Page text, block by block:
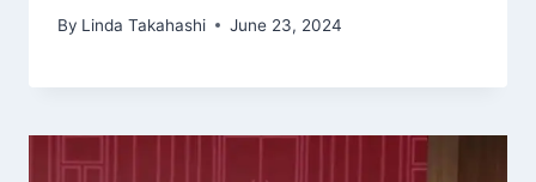
By Linda Takahashi June 23, 2024